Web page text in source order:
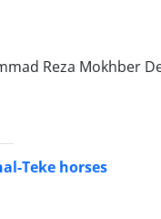
Reza Mokhber
Teke horses